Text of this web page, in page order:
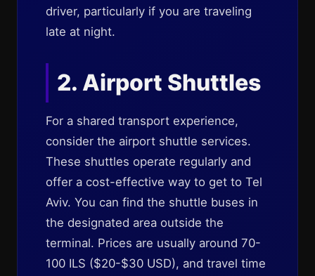
driver, particularly if you are traveling
late at night.
2. Airport Shuttles
For a shared transport experience,
consider the airport shuttle services.
These shuttles operate regularly and
offer a cost-effective way to get to Tel
Aviv. You can find the shuttle buses in
the designated area outside the
terminal. Prices are usually around 70-
100 ILS ($20-$30 USD), and travel time